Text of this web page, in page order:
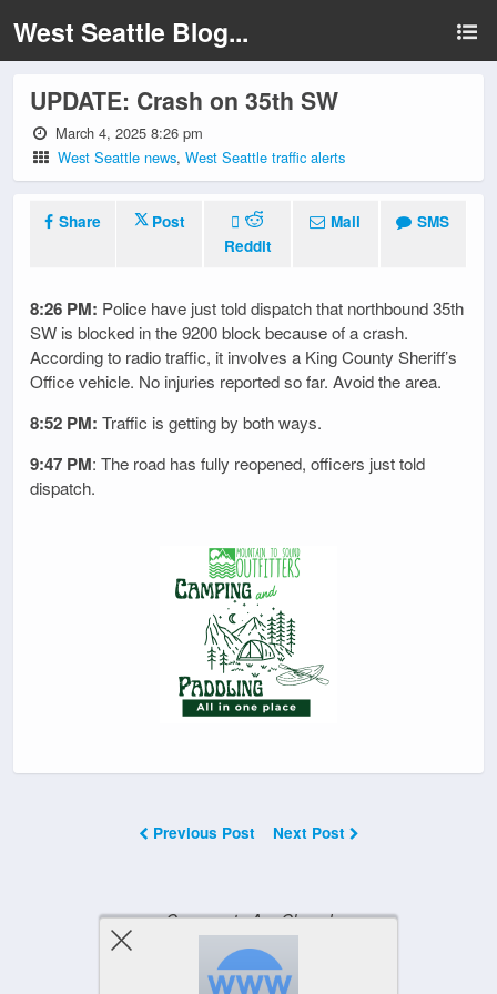
West Seattle Blog...
UPDATE: Crash on 35th SW
March 4, 2025 8:26 pm
West Seattle news,West Seattle traffic alerts
Share
Post
Reddit
Mail SMS
8:26 PM: Police have just told dispatch that northbound 35th
SW is blocked in the 9200 block because of a crash.
According to radio traffic, it involves a King County Sheriff’s
Office vehicle. No injuries reported so far. Avoid the area.
8:52 PM: Traffic is getting by both ways.
9:47 PM: The road has fully reopened, officers just told
dispatch.
Previous Post Next Post
Comments Are Closed